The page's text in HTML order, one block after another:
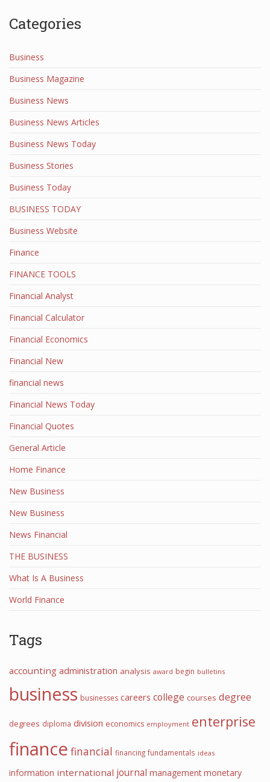
Categories
Business
Business Magazine
Business News
Business News Articles
Business News Today
Business Stories
Business Today
BUSINESS TODAY
Business Website
Finance
FINANCE TOOLS
Financial Analyst
Financial Calculator
Financial Economics
Financial New
financial news
Financial News Today
Financial Quotes
General Article
Home Finance
New Business
New Business
News Financial
THE BUSINESS
What Is A Business
World Finance
Tags
accounting administration analysis award begin bulletins
business businesses careers college courses degree
degrees diploma division economics employment enterprise
finance financial financing fundamentals ideas
information international journal management monetary